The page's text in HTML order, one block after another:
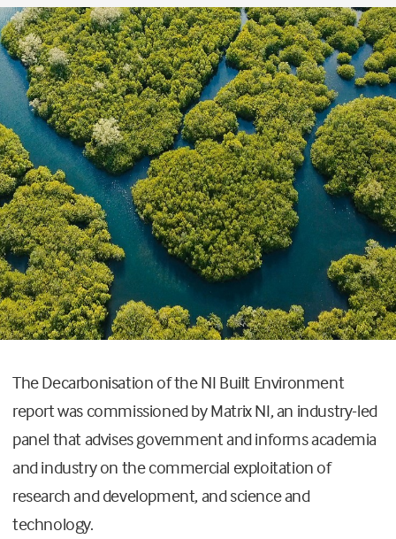
The Decarbonisation of the NI Built Environment
report was commissioned by Matrix NI, an industry-led
panel that advises government and informs academia
and industry on the commercial exploitation of
research and development, and science and
technology.